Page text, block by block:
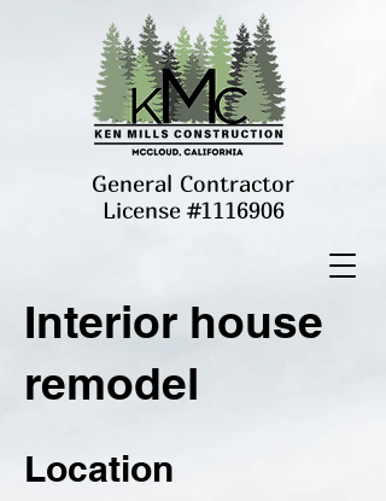
General Contractor
License #1116906
Interior house
remodel
Location